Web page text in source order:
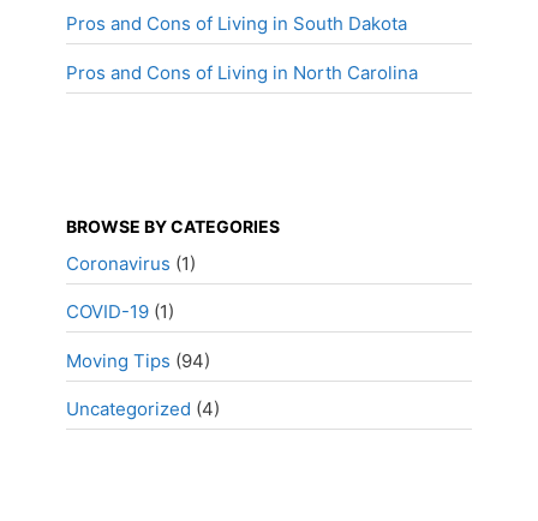
Pros and Cons of Living in South Dakota
Pros and Cons of Living in North Carolina
BROWSE BY CATEGORIES
Coronavirus (1)
COVID-19 (1)
Moving Tips (94)
Uncategorized (4)